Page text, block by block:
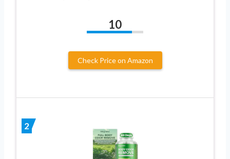
10
Check Price on Amazon
2